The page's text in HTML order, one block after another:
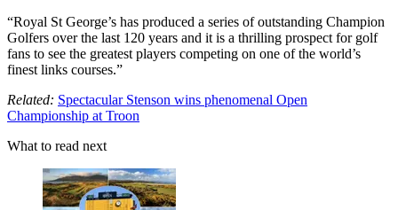
“Royal St George’s has produced a series of outstanding Champion
Golfers over the last 120 years and it is a thrilling prospect for golf
fans to see the greatest players competing on one of the world’s
finest links courses.”
Related: Spectacular Stenson wins phenomenal Open
Championship at Troon
What to read next